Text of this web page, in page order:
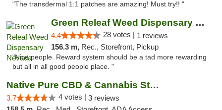
"The transdermal 1:1 patches are amazing! Must try!! "
Green Releaf Weed Dispensary Nevada
4.4 28 votes | 1 reviews
156.3 m, Rec., Storefront, Pickup
"Nice people. Reward system should be a tad more rewarding
but all in all good people place. "
Native Pure CBD & Cannabis Store
3.7 4 votes | 3 reviews